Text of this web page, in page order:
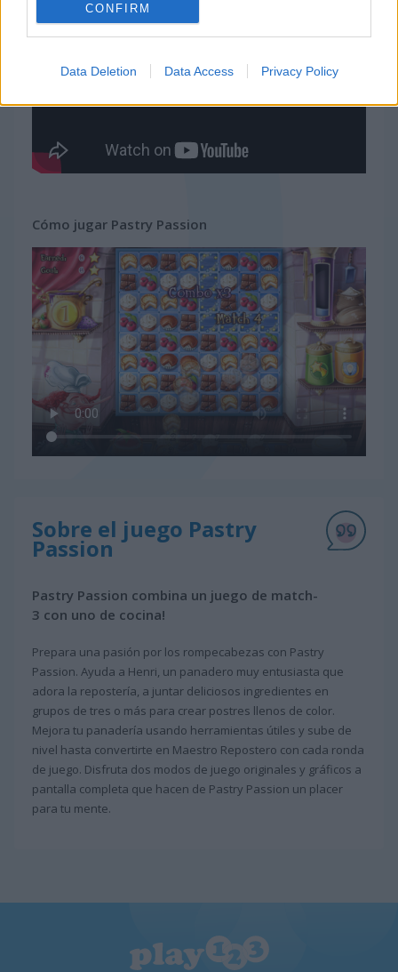
CONFIRM
Data Deletion Data Access Privacy Policy
Video del juego
Cómo jugar Pastry Passion
Sobre el juego Pastry
Passion
Pastry Passion combina un juego de match-
3 con uno de cocina!
Prepara una pasión por los rompecabezas con Pastry
Passion. Ayuda a Henri, un panadero muy entusiasta que
adora la repostería, a juntar deliciosos ingredientes en
grupos de tres o más para crear postres llenos de color.
Mejora tu panadería usando herramientas útiles y sube de
nivel hasta convertirte en Maestro Repostero con cada ronda
de juego. Disfruta dos modos de juego originales y gráficos a
pantalla completa que hacen de Pastry Passion un placer
para tu mente.